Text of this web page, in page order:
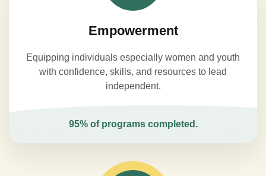
Empowerment
Equipping individuals especially women and youth
with confidence, skills, and resources to lead
independent.
95% of programs completed.